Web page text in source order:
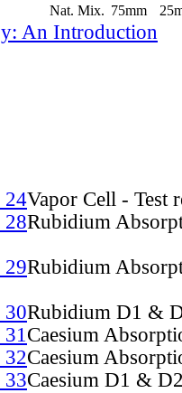
Nat. Mix. 75mm
An Introduction
24Vapor Cell - Test
28Rubidium
29Rubidium
30Rubidium D1 &
Caesium
32Caesium
33Caesium D1 &